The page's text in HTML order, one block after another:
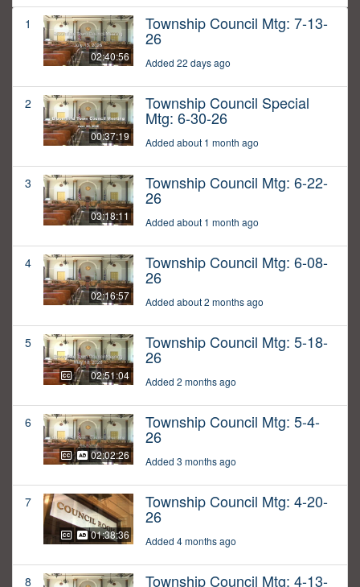
1
02:40:56
Township Council Mtg: 7-13-
26
Added 22 days ago
2
00:37:19
Township Council Special
Mtg: 6-30-26
Added about 1 month ago
3
03:18:11
Township Council Mtg: 6-22-
26
Added about 1 month ago
4
02:16:57
Township Council Mtg: 6-08-
26
Added about 2 months ago
5
02:51:04
Township Council Mtg: 5-18-
26
Added 2 months ago
6
02:02:26
Township Council Mtg: 5-4-
26
Added 3 months ago
7
01:38:36
Township Council Mtg: 4-20-
26
Added 4 months ago
8 Township Council Mtg: 4-13-